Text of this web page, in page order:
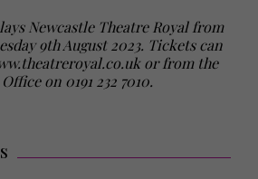
Newcastle Theatre Royal from
9th August 2023. Tickets can
or from the
on 0191 232 7010.